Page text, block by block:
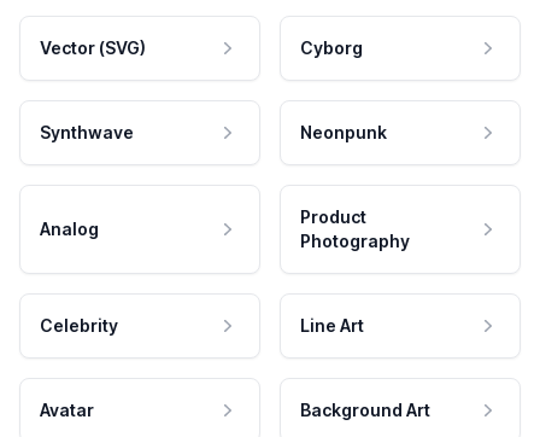
Vector (SVG) Cyborg
Synthwave Neonpunk
Analog
Product
Photography
Celebrity Line Art
Avatar Background Art